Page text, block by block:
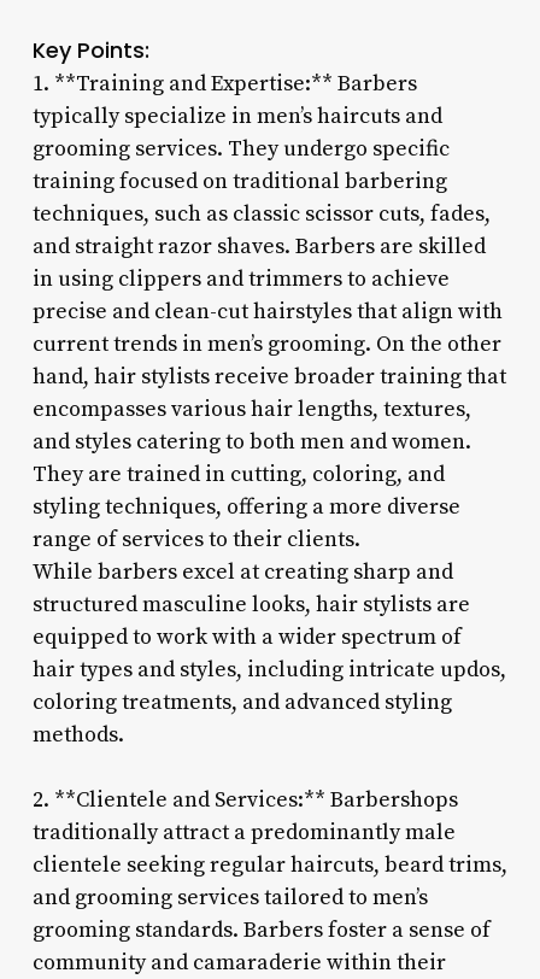
Key Points:
1. **Training and Expertise:** Barbers
typically specialize in men’s haircuts and
grooming services. They undergo specific
training focused on traditional barbering
techniques, such as classic scissor cuts, fades,
and straight razor shaves. Barbers are skilled
in using clippers and trimmers to achieve
precise and clean-cut hairstyles that align with
current trends in men’s grooming. On the other
hand, hair stylists receive broader training that
encompasses various hair lengths, textures,
and styles catering to both men and women.
They are trained in cutting, coloring, and
styling techniques, offering a more diverse
range of services to their clients.
While barbers excel at creating sharp and
structured masculine looks, hair stylists are
equipped to work with a wider spectrum of
hair types and styles, including intricate updos,
coloring treatments, and advanced styling
methods.
2. **Clientele and Services:** Barbershops
traditionally attract a predominantly male
clientele seeking regular haircuts, beard trims,
and grooming services tailored to men’s
grooming standards. Barbers foster a sense of
community and camaraderie within their